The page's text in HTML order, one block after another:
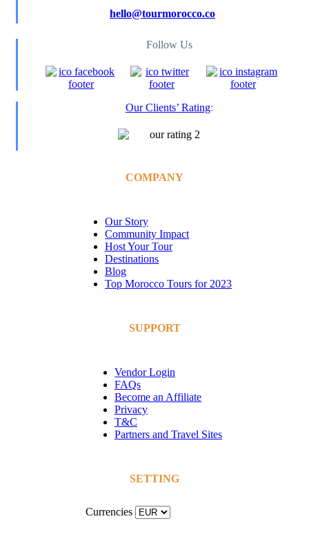
hello@tourmorocco.co
Follow Us
Our Clients’ Rating:
COMPANY
Our Story
Community Impact
Host Your Tour
Destinations
Blog
Top Morocco Tours for 2023
SUPPORT
Vendor Login
FAQs
Become an Affiliate
Privacy
T&C
Partners and Travel Sites
SETTING
Currencies